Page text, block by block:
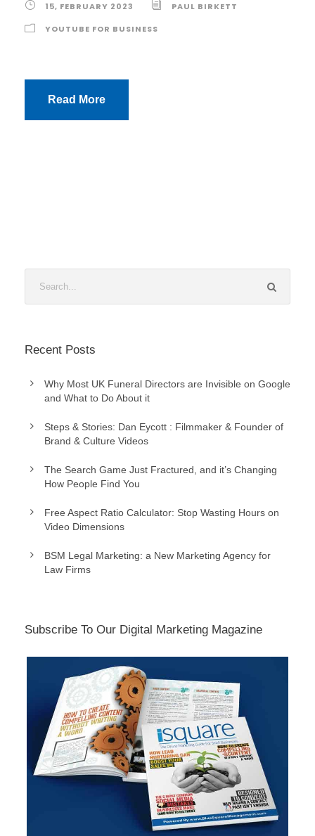
15, FEBRUARY 2023
PAUL BIRKETT
YOUTUBE FOR BUSINESS
Read More
Recent Posts
Why Most UK Funeral Directors are Invisible on Google
and What to Do About it
Steps & Stories: Dan Eycott : Filmmaker & Founder of
Brand & Culture Videos
The Search Game Just Fractured, and it’s Changing
How People Find You
Free Aspect Ratio Calculator: Stop Wasting Hours on
Video Dimensions
BSM Legal Marketing: a New Marketing Agency for
Law Firms
Subscribe To Our Digital Marketing Magazine